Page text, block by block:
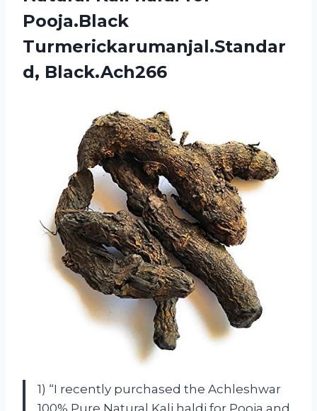
Pooja.Black
Turmerickarumanjal.Standar
d, Black.Ach266
1) “I recently purchased the Achleshwar